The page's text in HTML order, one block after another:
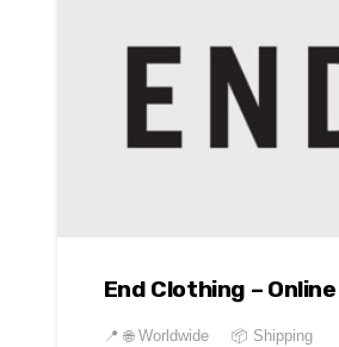
End Clothing – Online
📍🌐 Worldwide
📦 Shipping